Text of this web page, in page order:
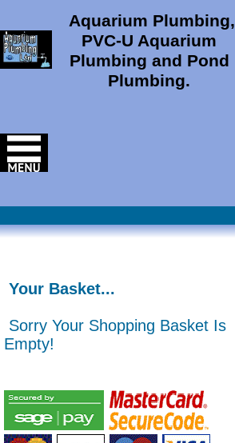
Aquarium Plumbing,
PVC-U Aquarium
Plumbing and Pond
Plumbing.
Your Basket...
Sorry Your Shopping Basket Is
Empty!